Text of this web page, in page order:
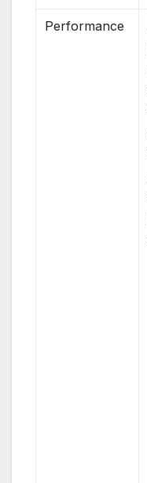
Performance